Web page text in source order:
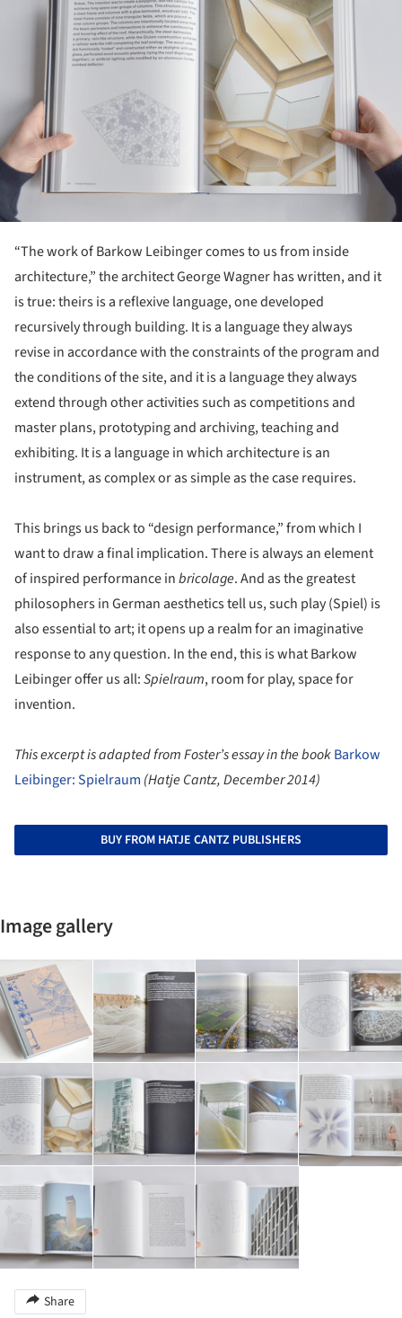
“The work of Barkow Leibinger comes to us from inside
architecture,” the architect George Wagner has written, and it
is true: theirs is a reflexive language, one developed
recursively through building. It is a language they always
revise in accordance with the constraints of the program and
the conditions of the site, and it is a language they always
extend through other activities such as competitions and
master plans, prototyping and archiving, teaching and
exhibiting. It is a language in which architecture is an
instrument, as complex or as simple as the case requires.
This brings us back to “design performance,” from which I
want to draw a final implication. There is always an element
of inspired performance inbricolage. And as the greatest
philosophers in German aesthetics tell us, such play (Spiel) is
also essential to art; it opens up a realm for an imaginative
response to any question. In the end, this is what Barkow
Leibinger offer us all:Spielraum, room for play, space for
invention.
This excerpt is adapted from Foster’s essay in the bookBarkow
Leibinger: Spielraum (Hatje Cantz, December 2014)
BUY FROM HATJE CANTZ PUBLISHERS
Image gallery
Share